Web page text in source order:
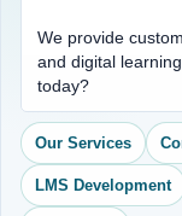
(704) 265-2525
C 12, 2nd Floor,
Delhi 92, India
We provide
and digital
today?
Our Services
LMS Development